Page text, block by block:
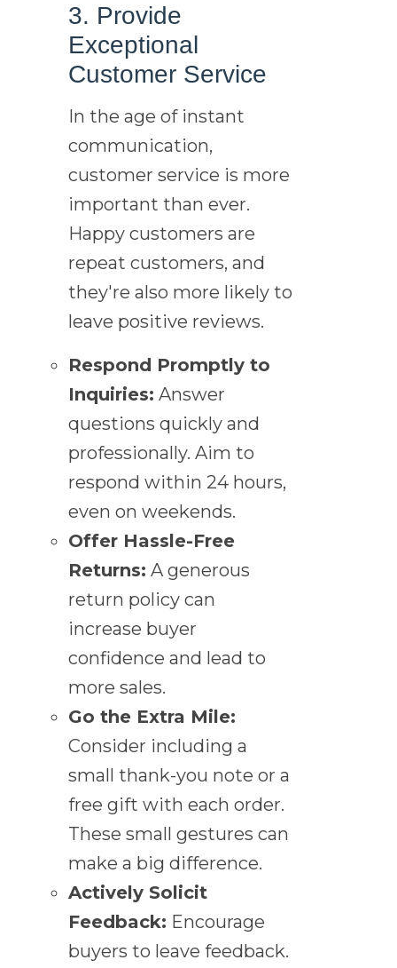
3. Provide
Exceptional
Customer Service
In the age of instant
communication,
customer service is more
important than ever.
Happy customers are
repeat customers, and
they're also more likely to
leave positive reviews.
Respond Promptly to
Inquiries: Answer
questions quickly and
professionally. Aim to
respond within 24 hours,
even on weekends.
Offer Hassle-Free
Returns: A generous
return policy can
increase buyer
confidence and lead to
more sales.
Go the Extra Mile:
Consider including a
small thank-you note or a
free gift with each order.
These small gestures can
make a big difference.
Actively Solicit
Feedback: Encourage
buyers to leave feedback.